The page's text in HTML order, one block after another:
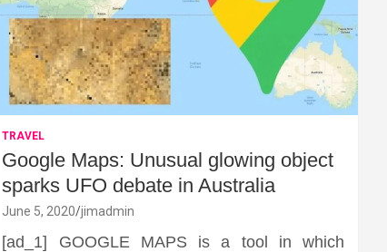
TRAVEL
Google Maps: Unusual glowing object
sparks UFO debate in Australia
June 5, 2020 jimadmin
[ad_1] GOOGLE MAPS is a tool in which